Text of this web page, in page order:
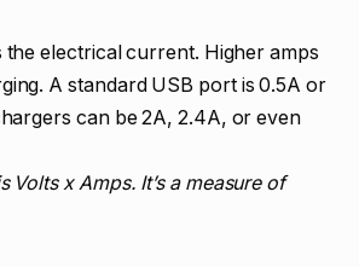
the electrical current. Higher amps
A standard USB port is 0.5A or
can be 2A, 2.4A, or even
Volts x Amps. It’s a measure of